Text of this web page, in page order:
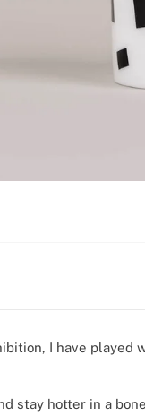
I have
stay hotter in a